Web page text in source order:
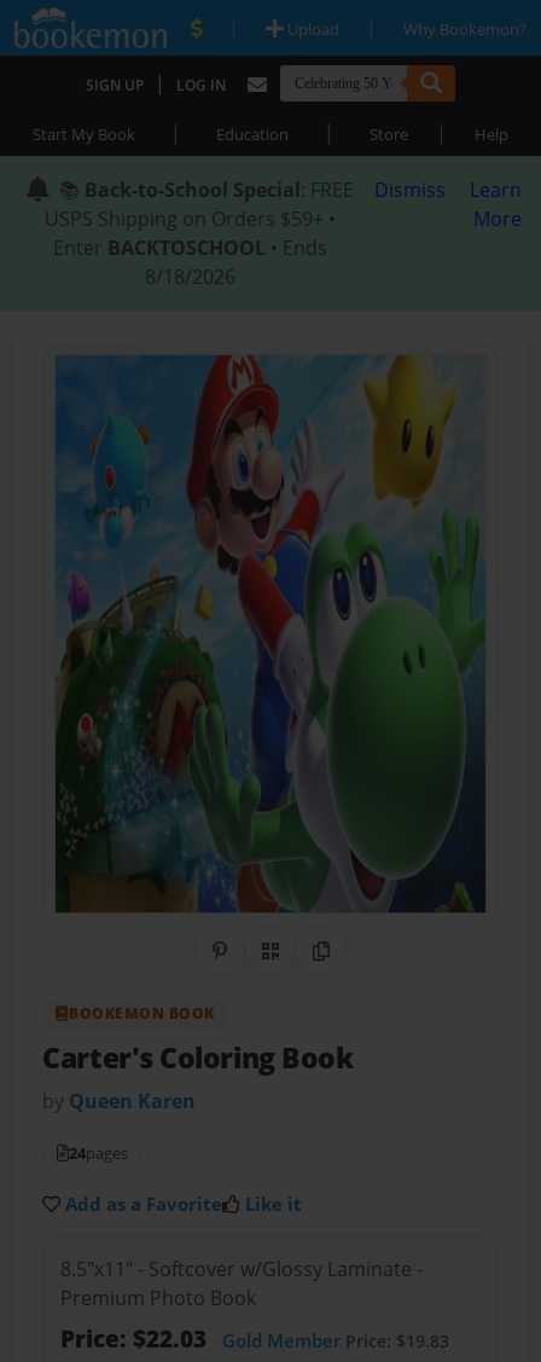
| Upload | Why Bookemon?
SIGN UP | LOG IN
Start My Book | Education | Store | Help
📚 Back-to-School Special: FREE
USPS Shipping on Orders $59+ •
Enter BACKTOSCHOOL • Ends
8/18/2026
Dismiss
Learn
More
Share on Pinterest
QR CodeCopy Link
BOOKEMON BOOK
Carter's Coloring Book
by Queen Karen
24pages
Add as a Favorite Like it
8.5"x11" - Softcover w/Glossy Laminate -
Premium Photo Book
Price: $22.03 Gold MemberPrice: $19.83